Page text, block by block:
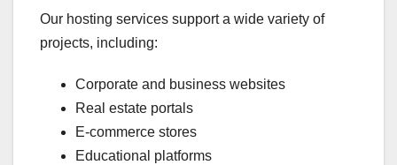
Our hosting services support a wide variety of
projects, including:
Corporate and business websites
Real estate portals
E-commerce stores
Educational platforms